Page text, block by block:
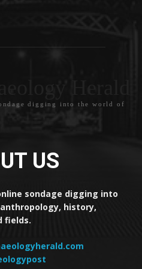
digging into the world of
US
sondage digging into
history,
fields.